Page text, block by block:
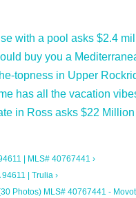
with a pool asks $2.4
buy you a
topness in Upper
has all the vacation
in Ross asks $22 Million
| MLS# 40767441 ›
| Trulia ›
Photos) MLS# 40767441 -